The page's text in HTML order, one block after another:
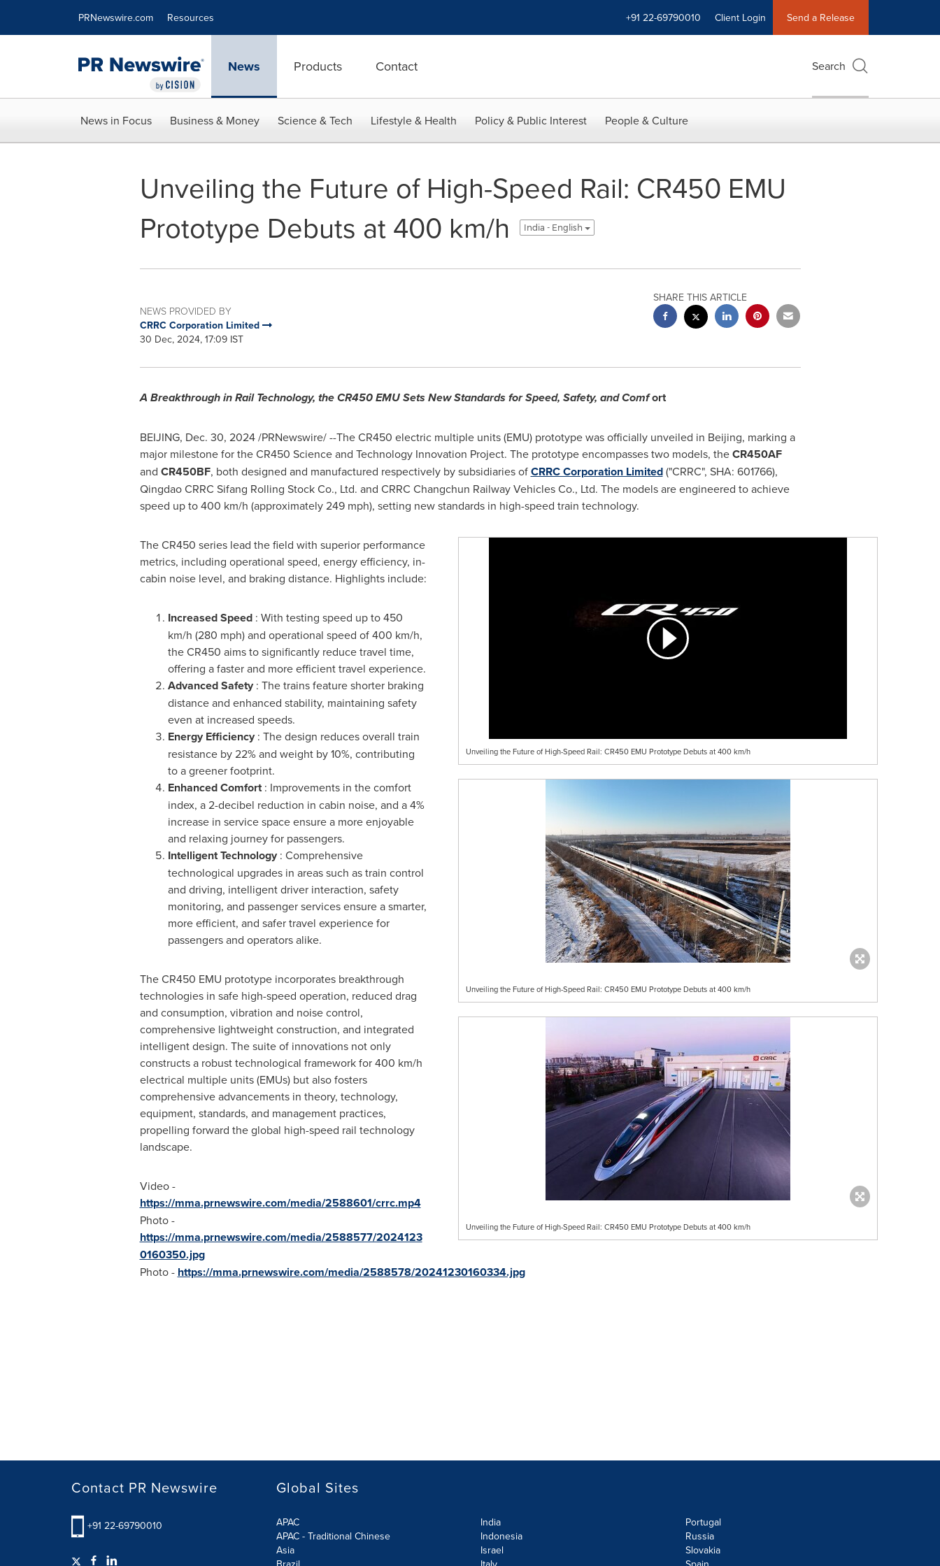
PRNewswire.com Resources +91 22-69790010 Client Login Send a Release
News Products Contact Search
News in Focus Business & Money Science & Tech Lifestyle & Health Policy & Public Interest People & Culture
Unveiling the Future of High-Speed Rail: CR450 EMU
Prototype Debuts at 400 km/h
India - English
NEWS PROVIDED BY
CRRC Corporation Limited
30 Dec, 2024, 17:09 IST
SHARE THIS ARTICLE
A Breakthrough in Rail Technology, the CR450 EMU Sets New Standards for Speed, Safety, and Comfort
BEIJING, Dec. 30, 2024/PRNewswire/ --The CR450 electric multiple units (EMU) prototype was officially unveiled in Beijing, marking a
major milestone for the CR450 Science and Technology Innovation Project. The prototype encompasses two models, theCR450AF
and CR450BF, both designed and manufactured respectively by subsidiaries ofCRRC Corporation Limited("CRRC", SHA: 601766),
Qingdao CRRC Sifang Rolling Stock Co., Ltd. and CRRC Changchun Railway Vehicles Co., Ltd. The models are engineered to achieve
speed up to 400 km/h (approximately 249 mph), setting new standards in high-speed train technology.
Unveiling the Future of High-Speed Rail: CR450 EMU Prototype Debuts at 400 km/h
Unveiling the Future of High-Speed Rail: CR450 EMU Prototype Debuts at 400 km/h
Unveiling the Future of High-Speed Rail: CR450 EMU Prototype Debuts at 400 km/h
The CR450 series lead the field with superior performance
metrics, including operational speed, energy efficiency, in-
cabin noise level, and braking distance. Highlights include:
Increased Speed : With testing speed up to 450
km/h (280 mph) and operational speed of 400 km/h,
the CR450 aims to significantly reduce travel time,
offering a faster and more efficient travel experience.
Advanced Safety : The trains feature shorter braking
distance and enhanced stability, maintaining safety
even at increased speeds.
Energy Efficiency : The design reduces overall train
resistance by 22% and weight by 10%, contributing
to a greener footprint.
Enhanced Comfort: Improvements in the comfort
index, a 2-decibel reduction in cabin noise, and a 4%
increase in service space ensure a more enjoyable
and relaxing journey for passengers.
Intelligent Technology : Comprehensive
technological upgrades in areas such as train control
and driving, intelligent driver interaction, safety
monitoring, and passenger services ensure a smarter,
more efficient, and safer travel experience for
passengers and operators alike.
The CR450 EMU prototype incorporates breakthrough
technologies in safe high-speed operation, reduced drag
and consumption, vibration and noise control,
comprehensive lightweight construction, and integrated
intelligent design. The suite of innovations not only
constructs a robust technological framework for 400 km/h
electrical multiple units (EMUs) but also fosters
comprehensive advancements in theory, technology,
equipment, standards, and management practices,
propelling forward the global high-speed rail technology
landscape.
Video -
https://mma.prnewswire.com/media/2588601/crrc.mp4
Photo -
https://mma.prnewswire.com/media/2588577/2024123
0160350.jpg
Photo - https://mma.prnewswire.com/media/2588578/20241230160334.jpg
Contact PR Newswire
+91 22-69790010
Global Sites
APAC
APAC - Traditional Chinese
Asia
India
Indonesia
Israel
Portugal
Russia
Slovakia